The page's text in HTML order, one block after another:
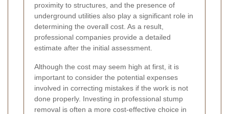
proximity to structures, and the presence of
underground utilities also play a significant role in
determining the overall cost. As a result,
professional companies provide a detailed
estimate after the initial assessment.
Although the cost may seem high at first, it is
important to consider the potential expenses
involved in correcting mistakes if the work is not
done properly. Investing in professional stump
removal is often a more cost-effective choice in